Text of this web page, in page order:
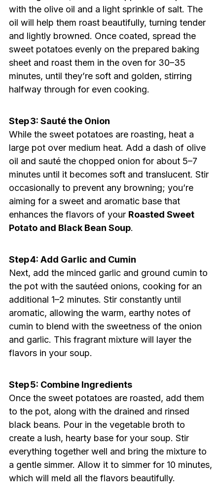
with the olive oil and a light sprinkle of salt. The
oil will help them roast beautifully, turning tender
and lightly browned. Once coated, spread the
sweet potatoes evenly on the prepared baking
sheet and roast them in the oven for 30–35
minutes, until they’re soft and golden, stirring
halfway through for even cooking.
Step 3: Sauté the Onion
While the sweet potatoes are roasting, heat a
large pot over medium heat. Add a dash of olive
oil and sauté the chopped onion for about 5–7
minutes until it becomes soft and translucent. Stir
occasionally to prevent any browning; you’re
aiming for a sweet and aromatic base that
enhances the flavors of your Roasted Sweet
Potato and Black Bean Soup.
Step 4: Add Garlic and Cumin
Next, add the minced garlic and ground cumin to
the pot with the sautéed onions, cooking for an
additional 1–2 minutes. Stir constantly until
aromatic, allowing the warm, earthy notes of
cumin to blend with the sweetness of the onion
and garlic. This fragrant mixture will layer the
flavors in your soup.
Step 5: Combine Ingredients
Once the sweet potatoes are roasted, add them
to the pot, along with the drained and rinsed
black beans. Pour in the vegetable broth to
create a lush, hearty base for your soup. Stir
everything together well and bring the mixture to
a gentle simmer. Allow it to simmer for 10 minutes,
which will meld all the flavors beautifully.